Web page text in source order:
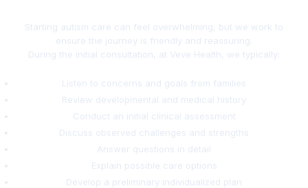
Starting autism care can feel overwhelming, but we work to
ensure the journey is friendly and reassuring.
During the initial consultation, at Veve Health, we typically:
Listen to concerns and goals from families
Review developmental and medical history
Conduct an initial clinical assessment
Discuss observed challenges and strengths
Answer questions in detail
Explain possible care options
Develop a preliminary individualized plan